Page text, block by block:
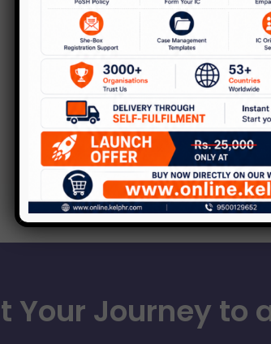
Your Journey to